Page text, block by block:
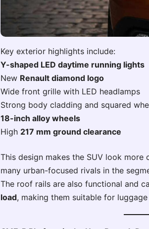
Key exterior highlights include:
Y-shaped LED daytime running lights
New Renault diamond logo
Wide front grille with LED headlamps
Strong body cladding and squared
18-inch alloy wheels
High 217 mm ground clearance
This design makes the SUV look
many urban-focused rivals in the
The roof rails are also functional and
load, making them suitable for